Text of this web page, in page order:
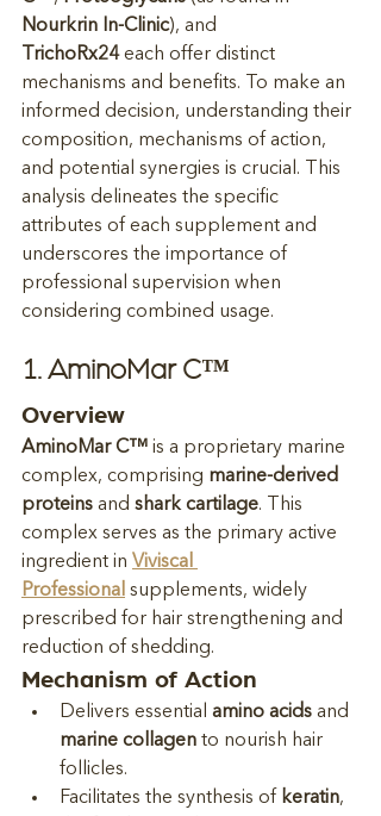
Nourkrin In-Clinic), and
TrichoRx24 each offer distinct
mechanisms and benefits. To make an
informed decision, understanding their
composition, mechanisms of action,
and potential synergies is crucial. This
analysis delineates the specific
attributes of each supplement and
underscores the importance of
professional supervision when
considering combined usage.
1. AminoMar C™
Overview
AminoMar C™ is a proprietary marine
complex, comprising marine-derived
proteins and shark cartilage. This
complex serves as the primary active
ingredient in Viviscal
Professional supplements, widely
prescribed for hair strengthening and
reduction of shedding.
Mechanism of Action
Delivers essential amino acids and
marine collagen to nourish hair
follicles.
Facilitates the synthesis of keratin,